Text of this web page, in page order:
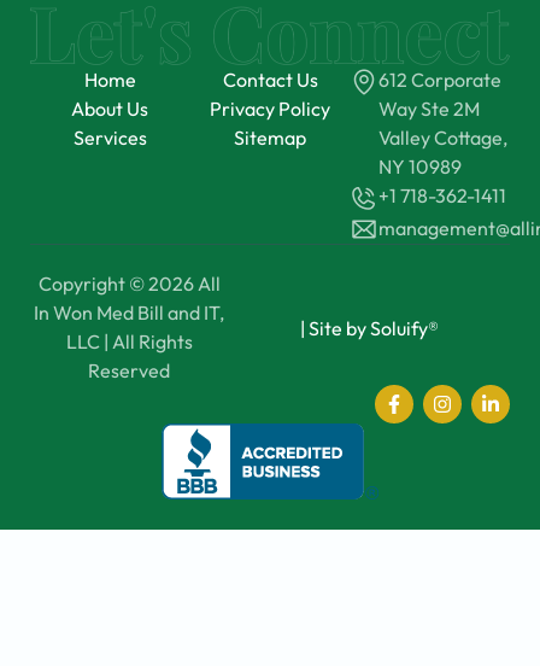
Home
About Us
Services
Contact Us
Privacy Policy
Sitemap
612 Corporate
Way Ste 2M
Valley Cottage,
NY 10989
+1 718-362-1411
Copyright © 2026 All
In Won Med Bill and IT,
LLC | All Rights
Reserved
| Site by Soluify®